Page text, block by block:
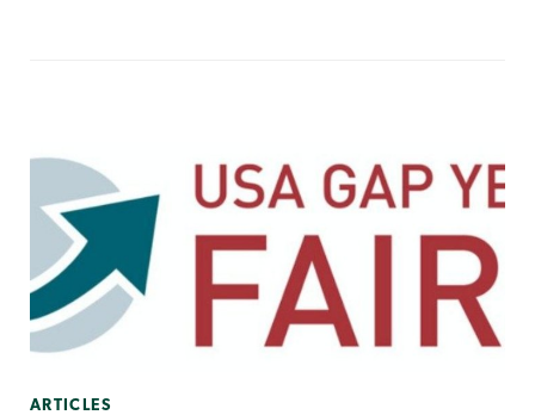
ARTICLES